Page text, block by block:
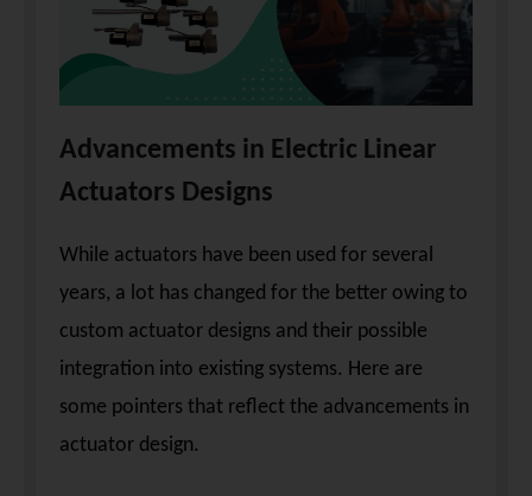
Advancements in Electric Linear
Actuators Designs
While actuators have been used for several
years, a lot has changed for the better owing to
custom actuator designs and their possible
integration into existing systems. Here are
some pointers that reflect the advancements in
actuator design.